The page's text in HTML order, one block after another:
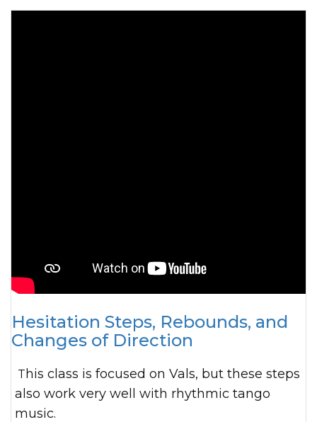
Hesitation Steps, Rebounds, and
Changes of Direction
This class is focused on Vals, but these steps
also work very well with rhythmic tango
music.